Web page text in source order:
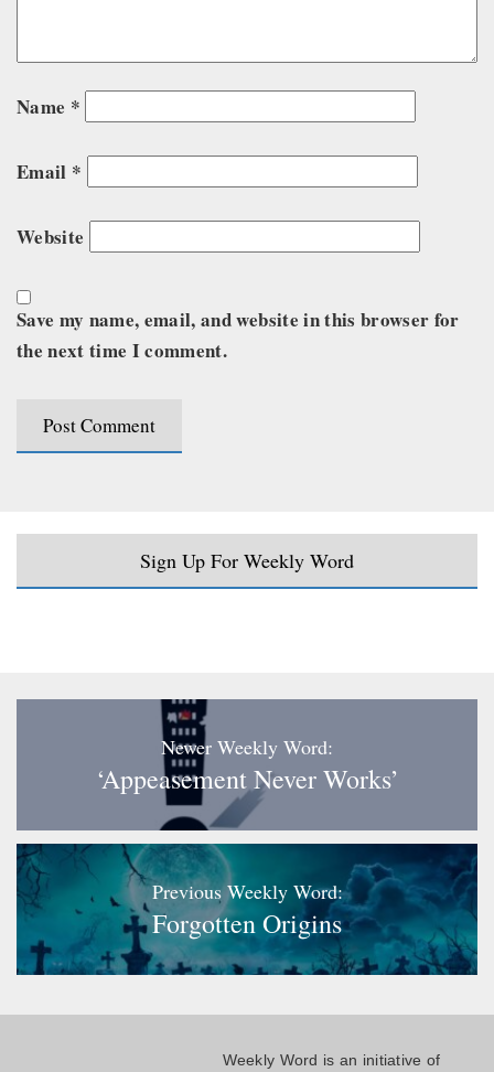
Name *
Email *
Website
Save my name, email, and website in this browser for
the next time I comment.
Sign Up For Weekly Word
Newer Weekly Word:
‘Appeasement Never Works’
Previous Weekly Word:
Forgotten Origins
Weekly Word is an initiative of